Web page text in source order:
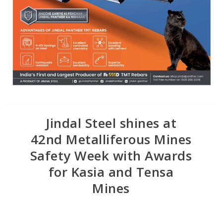
Jindal Steel shines at
42nd Metalliferous Mines
Safety Week with Awards
for Kasia and Tensa
Mines